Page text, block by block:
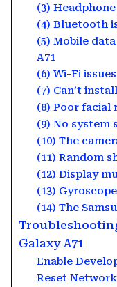
(3)
(4) Bluetooth
(5) Mobile
A71
(6) Wi-Fi issues
(7) Can’t
(8) Poor facial
(9) No system
(10) The
(11) Random
(12) Display
(13)
(14) The
Galaxy A71
Enable
Reset